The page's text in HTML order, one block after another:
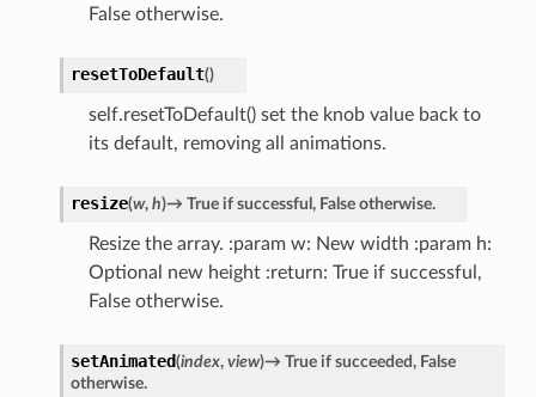
False otherwise.
resetToDefault()
self.resetToDefault() set the knob value back to
its default, removing all animations.
resize(w, h)→ True if successful, False otherwise.
Resize the array. :param w: New width :param h:
Optional new height :return: True if successful,
False otherwise.
setAnimated(index, view)→ True if succeeded, False
otherwise.